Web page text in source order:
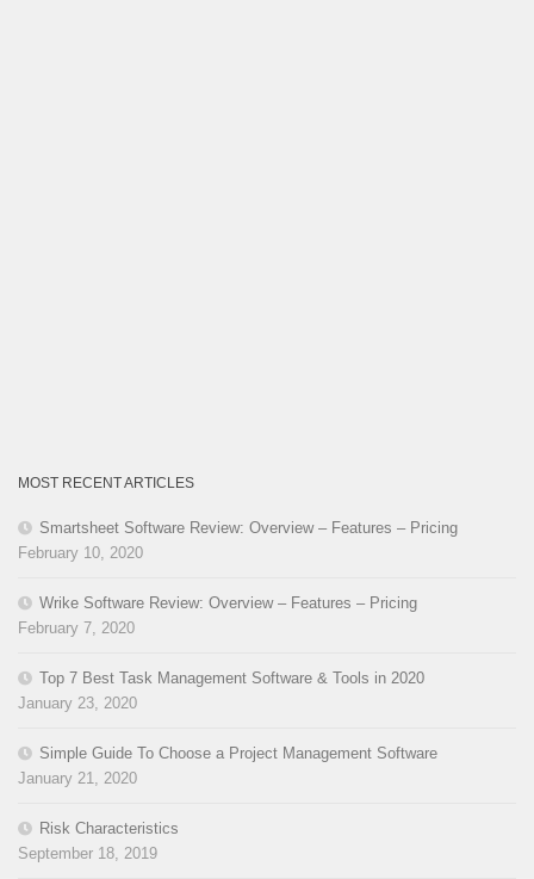
MOST RECENT ARTICLES
Smartsheet Software Review: Overview – Features – Pricing
February 10, 2020
Wrike Software Review: Overview – Features – Pricing
February 7, 2020
Top 7 Best Task Management Software & Tools in 2020
January 23, 2020
Simple Guide To Choose a Project Management Software
January 21, 2020
Risk Characteristics
September 18, 2019